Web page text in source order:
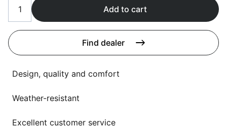
Events
Working at
About us
Language selection
Add to cart
Find dealer
Design, quality and comfort
Weather-resistant
Excellent customer service